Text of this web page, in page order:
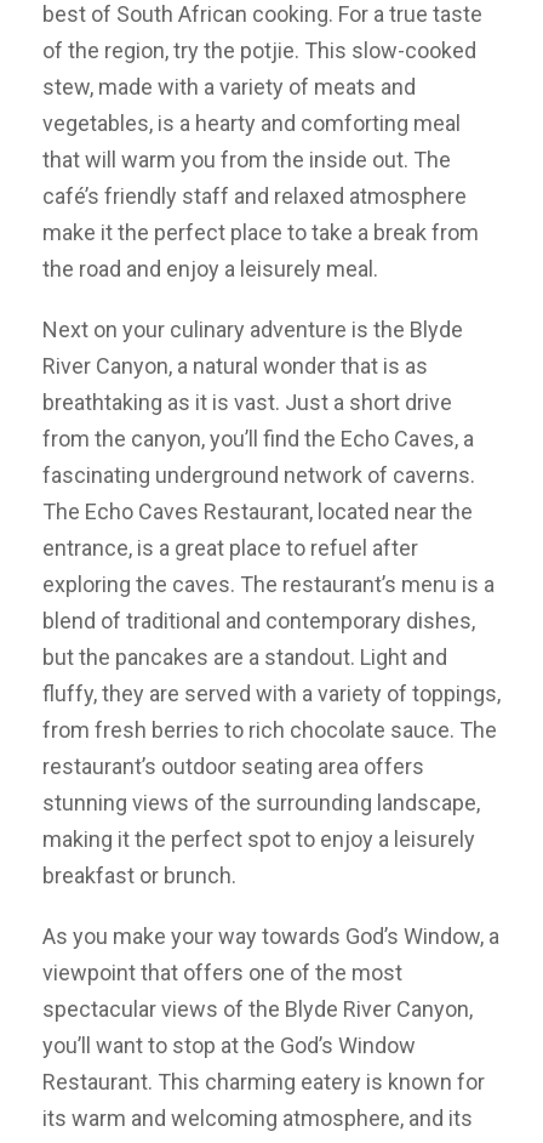
best of South African cooking. For a true taste
of the region, try the potjie. This slow-cooked
stew, made with a variety of meats and
vegetables, is a hearty and comforting meal
that will warm you from the inside out. The
café’s friendly staff and relaxed atmosphere
make it the perfect place to take a break from
the road and enjoy a leisurely meal.
Next on your culinary adventure is the Blyde
River Canyon, a natural wonder that is as
breathtaking as it is vast. Just a short drive
from the canyon, you’ll find the Echo Caves, a
fascinating underground network of caverns.
The Echo Caves Restaurant, located near the
entrance, is a great place to refuel after
exploring the caves. The restaurant’s menu is a
blend of traditional and contemporary dishes,
but the pancakes are a standout. Light and
fluffy, they are served with a variety of toppings,
from fresh berries to rich chocolate sauce. The
restaurant’s outdoor seating area offers
stunning views of the surrounding landscape,
making it the perfect spot to enjoy a leisurely
breakfast or brunch.
As you make your way towards God’s Window, a
viewpoint that offers one of the most
spectacular views of the Blyde River Canyon,
you’ll want to stop at the God’s Window
Restaurant. This charming eatery is known for
its warm and welcoming atmosphere, and its